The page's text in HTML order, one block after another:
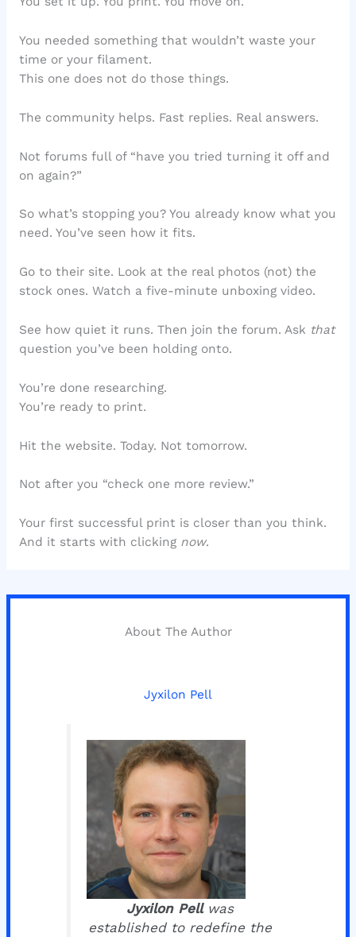
You needed something that wouldn’t waste your
time or your filament.
This one does not do those things.
The community helps. Fast replies. Real answers.
Not forums full of “have you tried turning it off and
on again?”
So what’s stopping you? You already know what you
need. You’ve seen how it fits.
Go to their site. Look at the real photos (not) the
stock ones. Watch a five-minute unboxing video.
See how quiet it runs. Then join the forum. Ask that
question you’ve been holding onto.
You’re done researching.
You’re ready to print.
Hit the website. Today. Not tomorrow.
Not after you “check one more review.”
Your first successful print is closer than you think.
And it starts with clicking now.
About The Author
Jyxilon Pell
Jyxilon Pellwas
established to redefine the